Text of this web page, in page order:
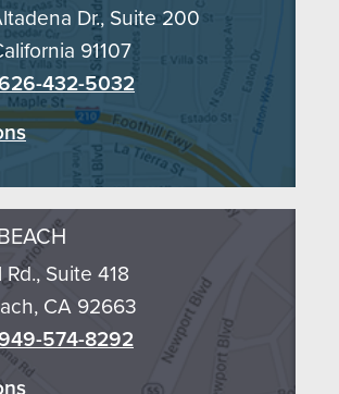
Dr., Suite 200
91107
432-5032
Suite 418
CA 92663
574-8292